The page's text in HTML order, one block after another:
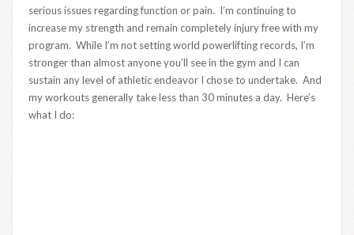
serious issues regarding function or pain. I’m continuing to
increase my strength and remain completely injury free with my
program. While I’m not setting world powerlifting records, I’m
stronger than almost anyone you’ll see in the gym and I can
sustain any level of athletic endeavor I chose to undertake. And
my workouts generally take less than 30 minutes a day. Here’s
what I do: